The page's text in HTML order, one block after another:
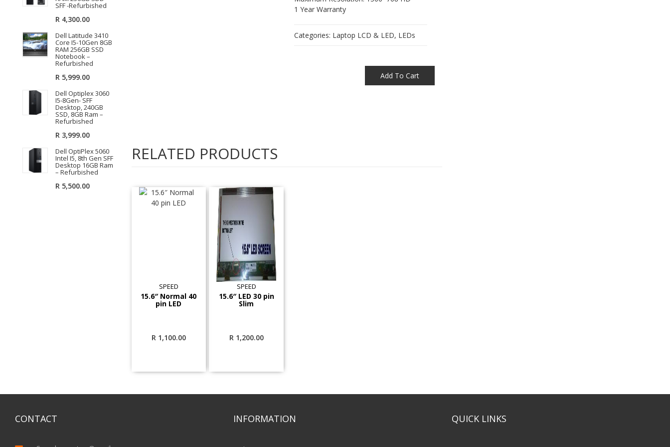
SFF -Refurbished
R4,300.00
Dell Latitude 3410
Core I5-10Gen 8GB
RAM 256GB SSD
Notebook –
Refurbished
R5,999.00
Dell Optiplex 3060
I5-8Gen- SFF
Desktop, 240GB
SSD, 8GB Ram –
Refurbished
R3,999.00
Dell OptiPlex 5060
Intel I5, 8th Gen SFF
Desktop 16GB Ram
– Refurbished
R5,500.00
1 Year Warranty
Categories: Laptop LCD & LED, LEDs
Add To Cart
RELATED PRODUCTS
SPEED
15.6″ Normal 40
pin LED
R 1,100.00
SPEED
15.6″ LED 30 pin
Slim
R 1,200.00
CONTACT INFORMATION QUICK LINKS